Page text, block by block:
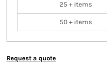
25 + items
50 + items
Request a quote